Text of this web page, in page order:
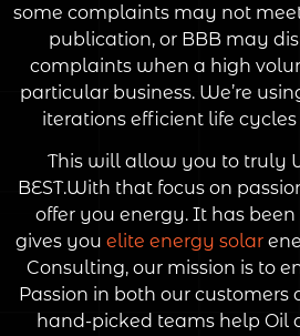
some complaints may not
publication, or BBB may
complaints when a high
particular business. We’re
iterations efficient life
This will allow you to truly
BEST.With that focus on
offer you energy. It has been
gives you elite energy solar
Consulting, our mission is to
Passion in both our customers
hand-picked teams help Oil